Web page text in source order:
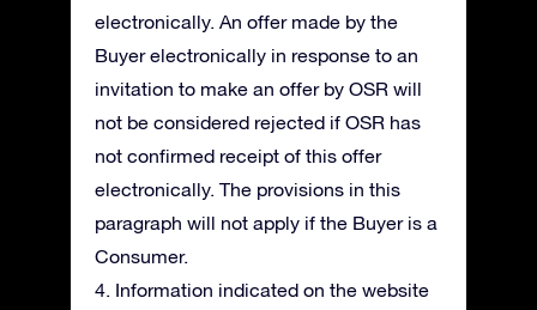
electronically. An offer made by the
Buyer electronically in response to an
invitation to make an offer by OSR will
not be considered rejected if OSR has
not confirmed receipt of this offer
electronically. The provisions in this
paragraph will not apply if the Buyer is a
Consumer.
4. Information indicated on the website